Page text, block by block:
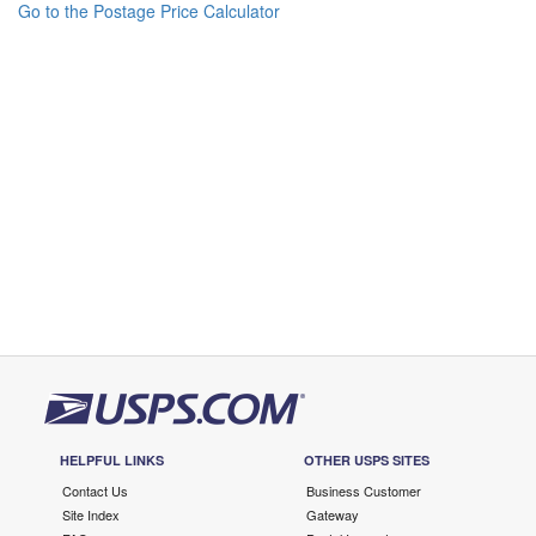
Go to the Postage Price Calculator
HELPFUL LINKS
Contact Us
Site Index
OTHER USPS SITES
Business Customer
Gateway